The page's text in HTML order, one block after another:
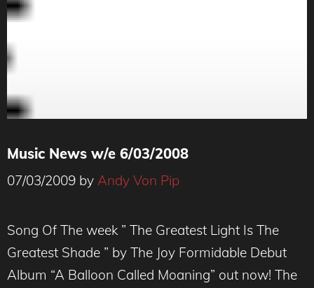
Music News w/e 6/03/2008
07/03/2009 by Andy Von Pip
Song Of The week ” The Greatest Light Is The
Greatest Shade ” by The Joy Formidable Debut
Album “A Balloon Called Moaning” out now! The